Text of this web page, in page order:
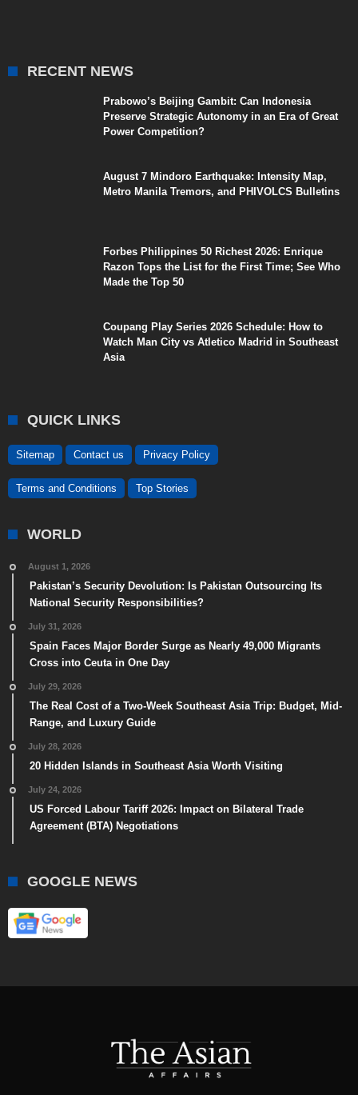
RECENT NEWS
Prabowo’s Beijing Gambit: Can Indonesia
Preserve Strategic Autonomy in an Era of Great
Power Competition?
August 7 Mindoro Earthquake: Intensity Map,
Metro Manila Tremors, and PHIVOLCS Bulletins
Forbes Philippines 50 Richest 2026: Enrique
Razon Tops the List for the First Time; See Who
Made the Top 50
Coupang Play Series 2026 Schedule: How to
Watch Man City vs Atletico Madrid in Southeast
Asia
QUICK LINKS
Sitemap Contact us Privacy Policy
Terms and Conditions Top Stories
WORLD
August 1, 2026
Pakistan’s Security Devolution: Is Pakistan Outsourcing Its
National Security Responsibilities?
July 31, 2026
Spain Faces Major Border Surge as Nearly 49,000 Migrants
Cross into Ceuta in One Day
July 29, 2026
The Real Cost of a Two-Week Southeast Asia Trip: Budget, Mid-
Range, and Luxury Guide
July 28, 2026
20 Hidden Islands in Southeast Asia Worth Visiting
July 24, 2026
US Forced Labour Tariff 2026: Impact on Bilateral Trade
Agreement (BTA) Negotiations
GOOGLE NEWS